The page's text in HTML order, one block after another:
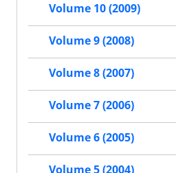
Volume 10 (2009)
Volume 9 (2008)
Volume 8 (2007)
Volume 7 (2006)
Volume 6 (2005)
Volume 5 (2004)